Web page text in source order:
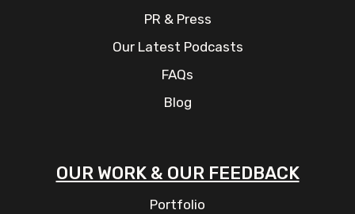
PR & Press
Our Latest Podcasts
FAQs
Blog
OUR WORK & OUR FEEDBACK
Portfolio